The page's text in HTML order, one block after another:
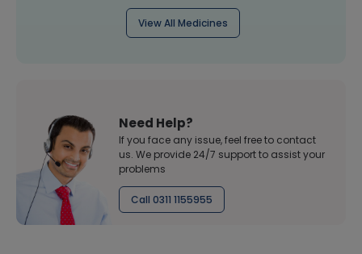
View All Medicines
Need Help?
If you face any issue, feel free to contact
us. We provide 24/7 support to assist your
problems
Call 0311 1155955